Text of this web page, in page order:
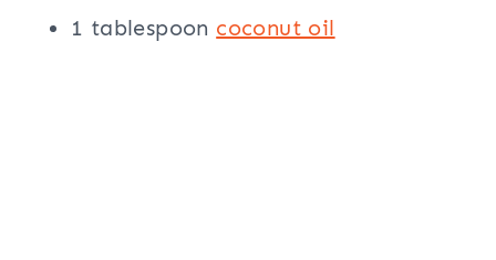
1 tablespoon coconut oil